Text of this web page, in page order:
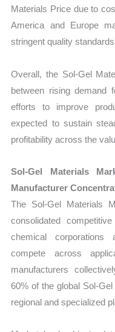
Materials Price due to
America and Europe
stringent quality
Overall, the Sol-Gel
between rising demand
efforts to improve
expected to sustain
profitability across the
Sol-Gel Materials
Manufacturer
The Sol-Gel Materials
consolidated
chemical corporations
compete across
manufacturers
60% of the global Sol-
regional and specialized